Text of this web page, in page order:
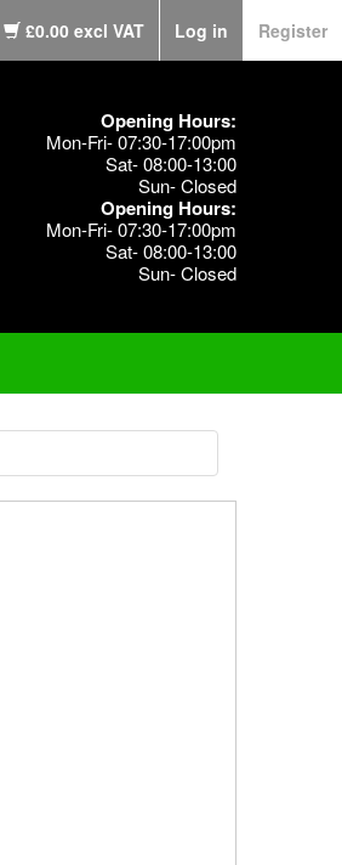
£0.00 excl VAT Log in Register
Opening Hours:
Mon-Fri- 07:30-17:00pm
Sat- 08:00-13:00
Sun- Closed
Opening Hours:
Mon-Fri- 07:30-17:00pm
Sat- 08:00-13:00
Sun- Closed